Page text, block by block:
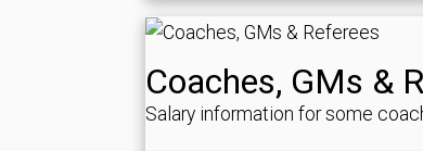
Coaches, GMs &
Salary information for some